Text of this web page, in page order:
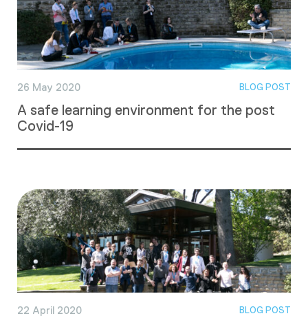
26 May 2020 BLOG POST
A safe learning environment for the post
Covid-19
22 April 2020 BLOG POST